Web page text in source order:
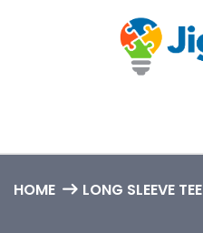
HOME LONG SLEEVE TEE